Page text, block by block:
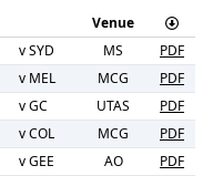
Venue
vSYD MS
PDF
v MEL MCG
PDF
vGC UTAS
PDF
vCOL MCG
PDF
vGEE AO
PDF